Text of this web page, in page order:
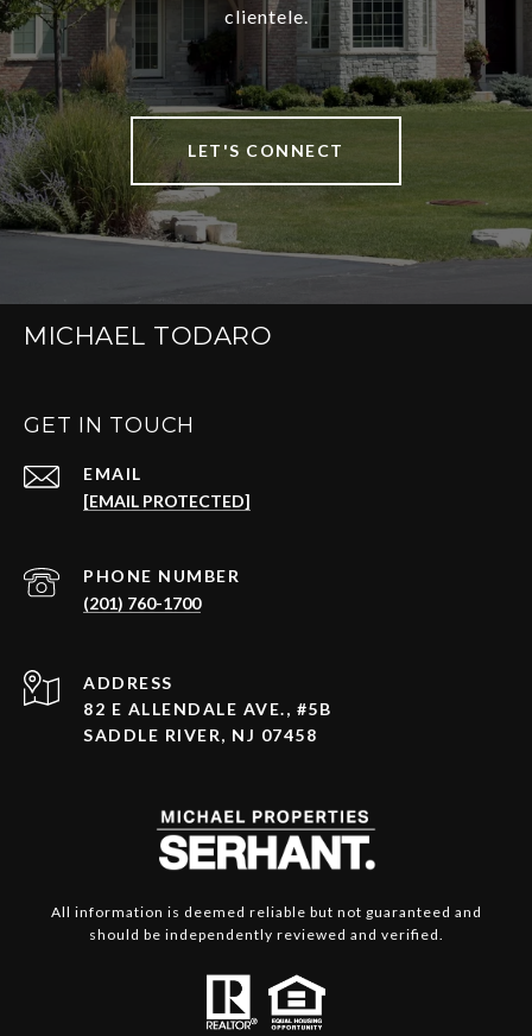
clientele.
LET'S CONNECT
MICHAEL TODARO
GET IN TOUCH
EMAIL
[EMAIL PROTECTED]
PHONE NUMBER
(201) 760-1700
ADDRESS
82 E ALLENDALE AVE., #5B
SADDLE RIVER, NJ 07458
All information is deemed reliable but not guaranteed and
should be independently reviewed and verified.